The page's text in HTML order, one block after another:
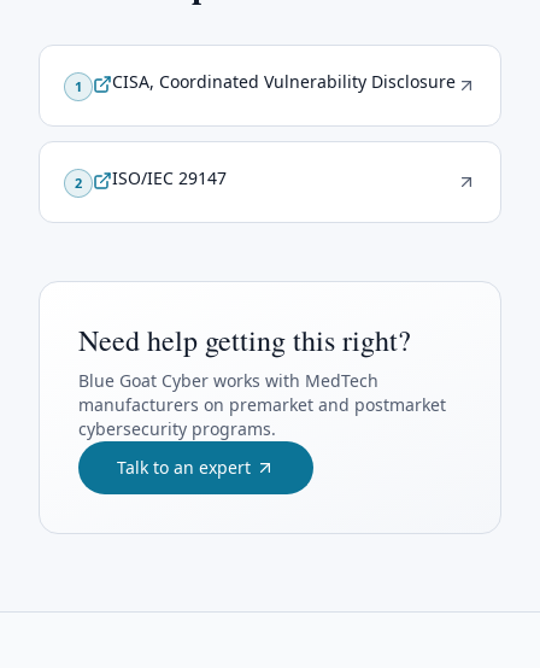
1 CISA, Coordinated Vulnerability Disclosure
2 ISO/IEC 29147
Need help getting this right?
Blue Goat Cyber works with MedTech
manufacturers on premarket and postmarket
cybersecurity programs.
Talk to an expert